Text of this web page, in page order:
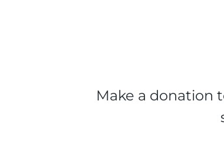
Make a donation